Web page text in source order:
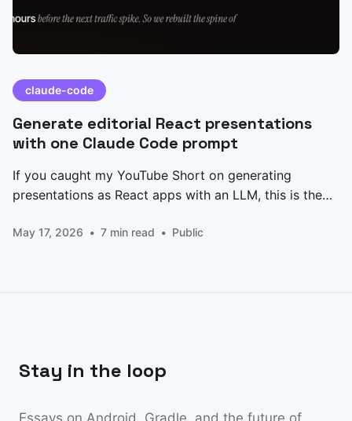
claude-code
Generate editorial React presentations
with one Claude Code prompt
If you caught my YouTube Short on generating
presentations as React apps with an LLM, this is the
CONTENT block at the top, and you get back a
May 17, 2026 7 min read Public
Stay in the loop